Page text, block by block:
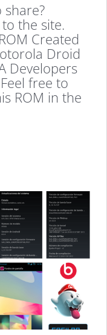
share?
the site.
Created
Droid
Developers
free to
ROM in the